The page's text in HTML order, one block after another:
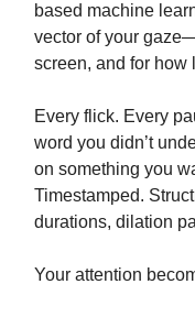
based machine
vector of your
screen, and for how
Every flick. Every
word you didn’t
on something you
Timestamped.
durations, dilation
Your attention